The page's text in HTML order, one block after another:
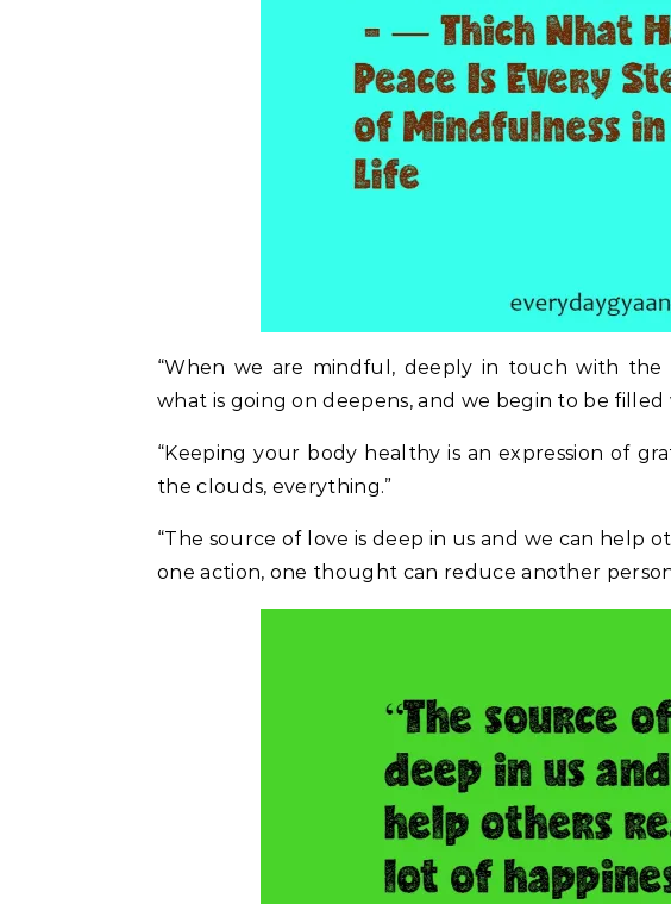
“When we are mindful, deeply in touch with
what is going on deepens, and we begin to be filled
“Keeping your body healthy is an expression of
the clouds, everything.”
“The source of love is deep in us and we can help
one action, one thought can reduce another